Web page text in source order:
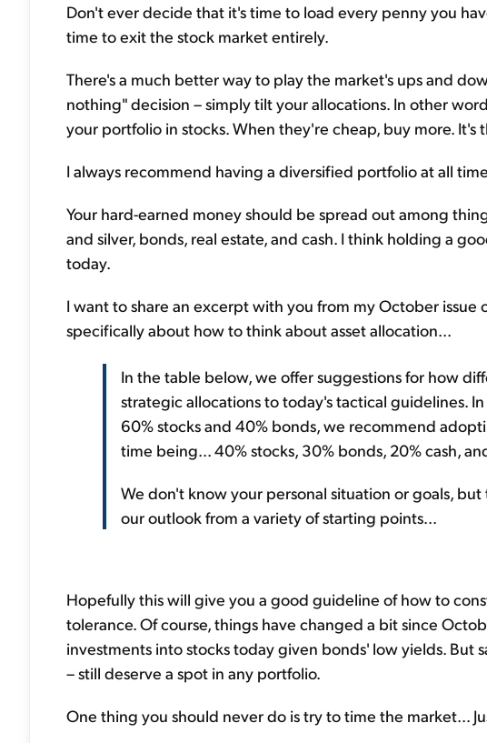
Don't ever decide that it's time to load every penny you
time to exit the stock market entirely.
There's a much better way to play the market's ups and
nothing" decision – simply tilt your allocations. In other
your portfolio in stocks. When they're cheap, buy more. It's
I always recommend having a diversified portfolio at all
Your hard-earned money should be spread out among
and silver, bonds, real estate, and cash. I think holding a
today.
I want to share an excerpt with you from my October issue
specifically about how to think about asset allocation...
In the table below, we offer suggestions for how
strategic allocations to today's tactical guidelines.
60% stocks and 40% bonds, we recommend
time being... 40% stocks, 30% bonds, 20% cash,
We don't know your personal situation or goals,
our outlook from a variety of starting points...
Hopefully this will give you a good guideline of how to
tolerance. Of course, things have changed a bit since
investments into stocks today given bonds' low yields. But
– still deserve a spot in any portfolio.
One thing you should never do is try to time the market...